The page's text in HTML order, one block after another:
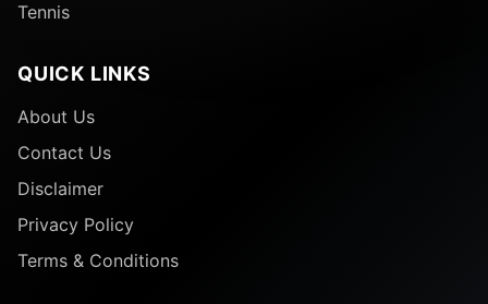
Tennis
QUICK LINKS
About Us
Contact Us
Disclaimer
Privacy Policy
Terms & Conditions